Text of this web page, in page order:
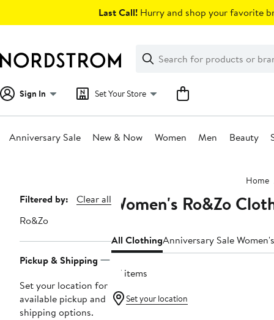
Last Call! Hurry and shop your favorite
Search
Clear
Clear
Search
Sign In Set Your Store
Anniversary Sale New & Now Women Men Beauty
Home
Page
Navigation
Filtered by:
Clear all
Ro&Zo
Pickup & Shipping
Set your location for
available pickup and
shipping options.
Women's Ro&Zo
All ClothingAnniversary Sale
37 items
Set your location